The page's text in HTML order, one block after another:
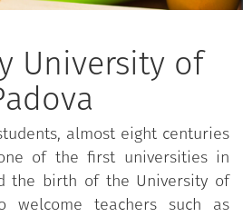
University of
almost eight centuries
of the first universities in
the birth of the University of
welcome teachers such as